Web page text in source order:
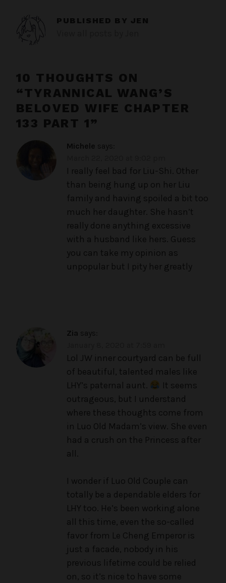
PUBLISHED BY JEN
10 THOUGHTS ON
“TYRANNICAL WANG’S
BELOVED WIFE CHAPTER
133 PART 1”
Michele says:
I really feel bad for Liu-Shi. Other
than being hung up on her Liu
family and having spoiled a bit too
much her daughter. She hasn’t
really done anything excessive
with a husband like hers. Guess
you can take my opinion as
unpopular but I pity her greatly
Zia says:
Lol JW inner courtyard can be full
of beautiful, talented males like
LHY’s paternal aunt.
It seems
outrageous, but I understand
where these thoughts come from
in Luo Old Madam’s view. She even
had a crush on the Princess after
all.
I wonder if Luo Old Couple can
totally be a dependable elders for
LHY too. He’s been working alone
all this time, even the so-called
favor from Le Cheng Emperor is
just a facade, nobody in his
previous lifetime could be relied
on, so it’s nice to have some